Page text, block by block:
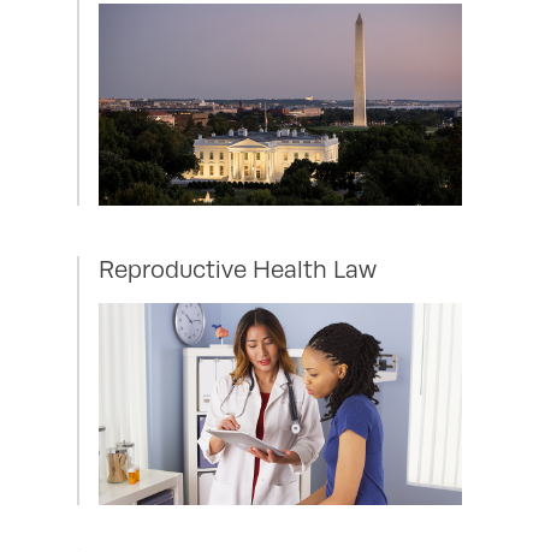
Reproductive Health Law